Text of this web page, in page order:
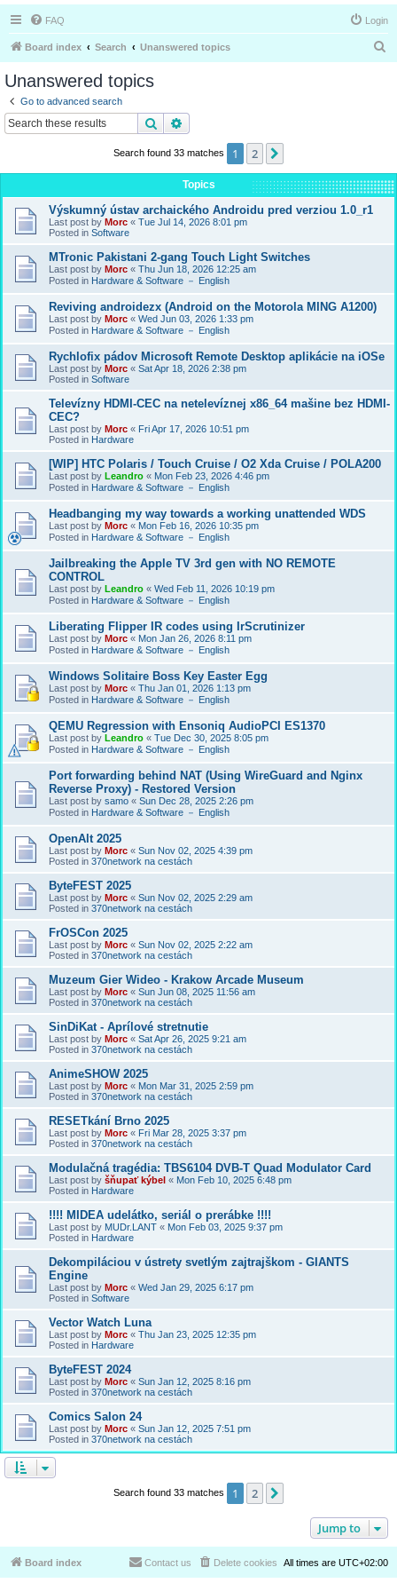
FAQ Login
Board index Search Unanswered topics
Unanswered topics
Go to advanced search
Search
Search found 33 matches 1 2
Topics
Výskumný ústav archaického Androidu pred verziou 1.0_r1
Last post by Morc « Tue Jul 14, 2026 8:01 pm
Posted in Software
MTronic Pakistani 2-gang Touch Light Switches
Last post by Morc « Thu Jun 18, 2026 12:25 am
Posted in Hardware & Software － English
Reviving androidezx (Android on the Motorola MING A1200)
Last post by Morc « Wed Jun 03, 2026 1:33 pm
Posted in Hardware & Software － English
Rychlofix pádov Microsoft Remote Desktop aplikácie na iOSe
Last post by Morc « Sat Apr 18, 2026 2:38 pm
Posted in Software
Televízny HDMI-CEC na netelevíznej x86_64 mašine bez HDMI-
CEC?
Last post by Morc « Fri Apr 17, 2026 10:51 pm
Posted in Hardware
[WIP] HTC Polaris / Touch Cruise / O2 Xda Cruise / POLA200
Last post by Leandro « Mon Feb 23, 2026 4:46 pm
Posted in Hardware & Software － English
Headbanging my way towards a working unattended WDS
Last post by Morc « Mon Feb 16, 2026 10:35 pm
Posted in Hardware & Software － English
Jailbreaking the Apple TV 3rd gen with NO REMOTE
CONTROL
Last post by Leandro « Wed Feb 11, 2026 10:19 pm
Posted in Hardware & Software － English
Liberating Flipper IR codes using IrScrutinizer
Last post by Morc « Mon Jan 26, 2026 8:11 pm
Posted in Hardware & Software － English
Windows Solitaire Boss Key Easter Egg
Last post by Morc « Thu Jan 01, 2026 1:13 pm
Posted in Hardware & Software － English
QEMU Regression with Ensoniq AudioPCI ES1370
Last post by Leandro « Tue Dec 30, 2025 8:05 pm
Posted in Hardware & Software － English
Port forwarding behind NAT (Using WireGuard and Nginx
Reverse Proxy) - Restored Version
Last post by samo « Sun Dec 28, 2025 2:26 pm
Posted in Hardware & Software － English
OpenAlt 2025
Last post by Morc « Sun Nov 02, 2025 4:39 pm
Posted in 370network na cestách
ByteFEST 2025
Last post by Morc « Sun Nov 02, 2025 2:29 am
Posted in 370network na cestách
FrOSCon 2025
Last post by Morc « Sun Nov 02, 2025 2:22 am
Posted in 370network na cestách
Muzeum Gier Wideo - Krakow Arcade Museum
Last post by Morc « Sun Jun 08, 2025 11:56 am
Posted in 370network na cestách
SinDiKat - Aprílové stretnutie
Last post by Morc « Sat Apr 26, 2025 9:21 am
Posted in 370network na cestách
AnimeSHOW 2025
Last post by Morc « Mon Mar 31, 2025 2:59 pm
Posted in 370network na cestách
RESETkání Brno 2025
Last post by Morc « Fri Mar 28, 2025 3:37 pm
Posted in 370network na cestách
Modulačná tragédia: TBS6104 DVB-T Quad Modulator Card
Last post by šňupať kýbel « Mon Feb 10, 2025 6:48 pm
Posted in Hardware
!!!! MIDEA udelátko, seriál o prerábke !!!!
Last post by MUDr.LANT « Mon Feb 03, 2025 9:37 pm
Posted in Hardware
Dekompiláciou v ústrety svetlým zajtrajškom - GIANTS
Engine
Last post by Morc « Wed Jan 29, 2025 6:17 pm
Posted in Software
Vector Watch Luna
Last post by Morc « Thu Jan 23, 2025 12:35 pm
Posted in Hardware
ByteFEST 2024
Last post by Morc « Sun Jan 12, 2025 8:16 pm
Posted in 370network na cestách
Comics Salon 24
Last post by Morc « Sun Jan 12, 2025 7:51 pm
Posted in 370network na cestách
Search found 33 matches 1 2
Jump to
Board index All times are UTC+02:00
Delete cookies
Contact us